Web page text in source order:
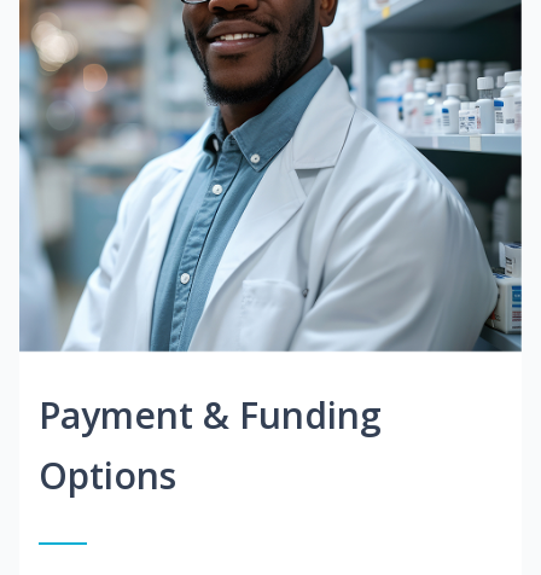
Payment & Funding
Options